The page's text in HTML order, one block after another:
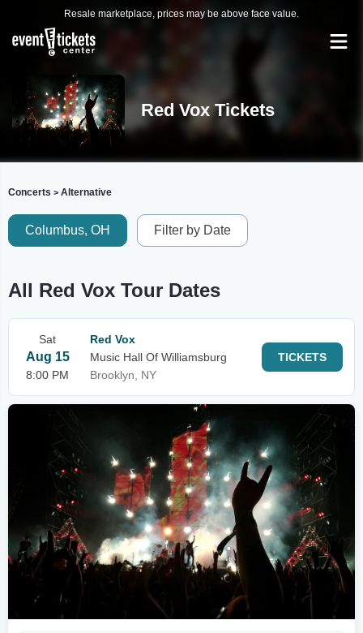
Resale marketplace, prices may be above face value.
Red Vox Tickets
Concerts > Alternative
Columbus, OH Filter by Date
All Red Vox Tour Dates
Sat
Aug 15
8:00 PM
Red Vox
Music Hall Of Williamsburg
Brooklyn, NY
TICKETS